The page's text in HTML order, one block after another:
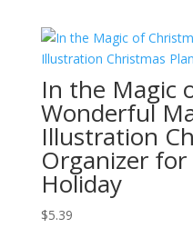
In the Magic
Wonderful
Illustration
Organizer
Holiday
$5.39